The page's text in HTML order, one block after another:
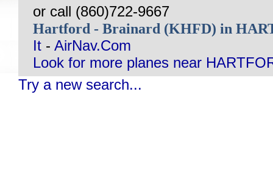
or call (860)722-9667
Hartford - Brainard (KHFD) in
It - AirNav.Com
Look for more planes near
Try a new search...